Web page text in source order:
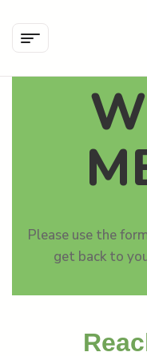
Please use the
get back to